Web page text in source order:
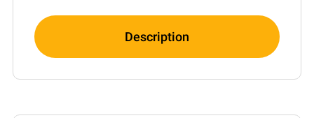
Description